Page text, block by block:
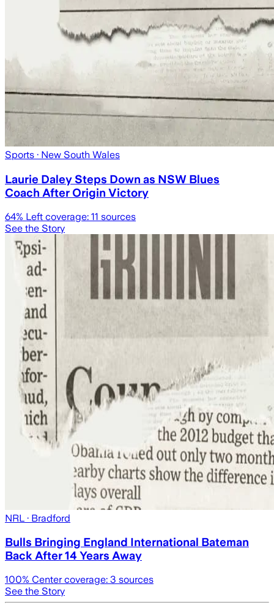
Sports · New South Wales
Laurie Daley Steps Down as NSW Blues
Coach After Origin Victory
64% Left coverage: 11 sources
See the Story
NRL · Bradford
Bulls Bringing England International Bateman
Back After 14 Years Away
100% Center coverage: 3 sources
See the Story